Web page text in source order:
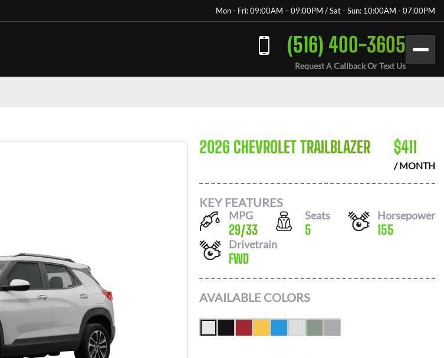
Mon - Fri: 09:00AM – 09:00PM / Sat - Sun: 10:00AM - 07:00PM
(516) 400-3605
Request A Callback Or Text Us
2026 CHEVROLET TRAILBLAZER $411
/ MONTH
KEY FEATURES
MPG
29/33
Seats
5
Horsepower
155
Drivetrain
FWD
AVAILABLE COLORS